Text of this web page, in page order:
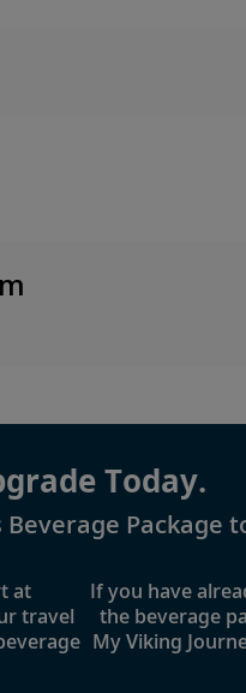
Today.
Package
at
travel
If you have
the beverage
My Viking